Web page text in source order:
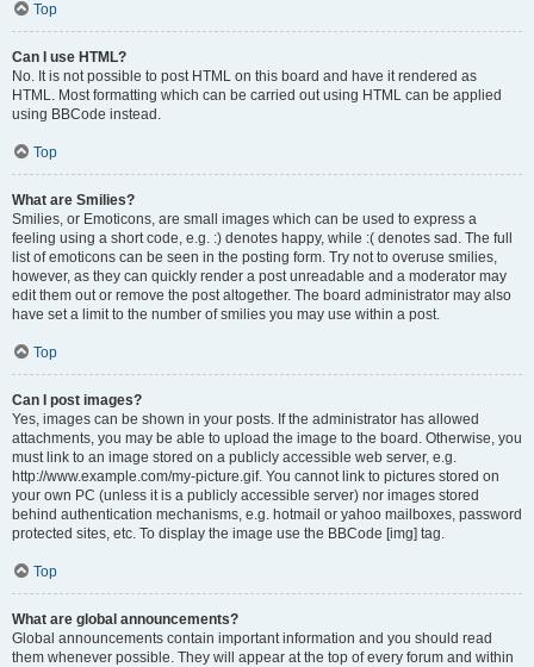
Top
Can I use HTML?
No. It is not possible to post HTML on this board and have it rendered as
HTML. Most formatting which can be carried out using HTML can be applied
using BBCode instead.
Top
What are Smilies?
Smilies, or Emoticons, are small images which can be used to express a
feeling using a short code, e.g. :) denotes happy, while :( denotes sad. The full
list of emoticons can be seen in the posting form. Try not to overuse smilies,
however, as they can quickly render a post unreadable and a moderator may
edit them out or remove the post altogether. The board administrator may also
have set a limit to the number of smilies you may use within a post.
Top
Can I post images?
Yes, images can be shown in your posts. If the administrator has allowed
attachments, you may be able to upload the image to the board. Otherwise, you
must link to an image stored on a publicly accessible web server, e.g.
http://www.example.com/my-picture.gif. You cannot link to pictures stored on
your own PC (unless it is a publicly accessible server) nor images stored
behind authentication mechanisms, e.g. hotmail or yahoo mailboxes, password
protected sites, etc. To display the image use the BBCode [img] tag.
Top
What are global announcements?
Global announcements contain important information and you should read
them whenever possible. They will appear at the top of every forum and within